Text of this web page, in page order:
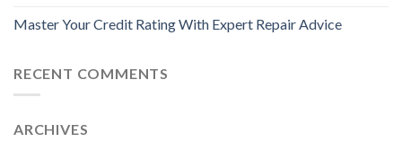
Master Your Credit Rating With Expert Repair Advice
RECENT COMMENTS
ARCHIVES